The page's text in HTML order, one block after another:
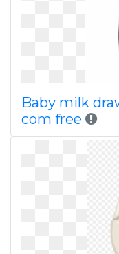
Baby milk
com free